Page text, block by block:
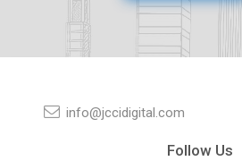
info@jccidigital.com
Follow Us